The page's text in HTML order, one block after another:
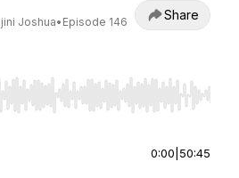
Joshua• Episode 146 Share
to seek, Home/End to jump to
0:00 50:45